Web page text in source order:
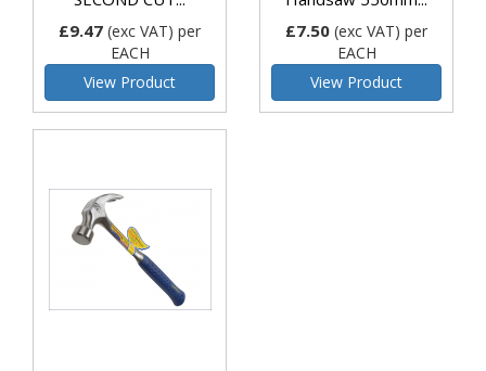
£9.47 (exc VAT) per
EACH
View Product
£7.50 (exc VAT) per
EACH
View Product